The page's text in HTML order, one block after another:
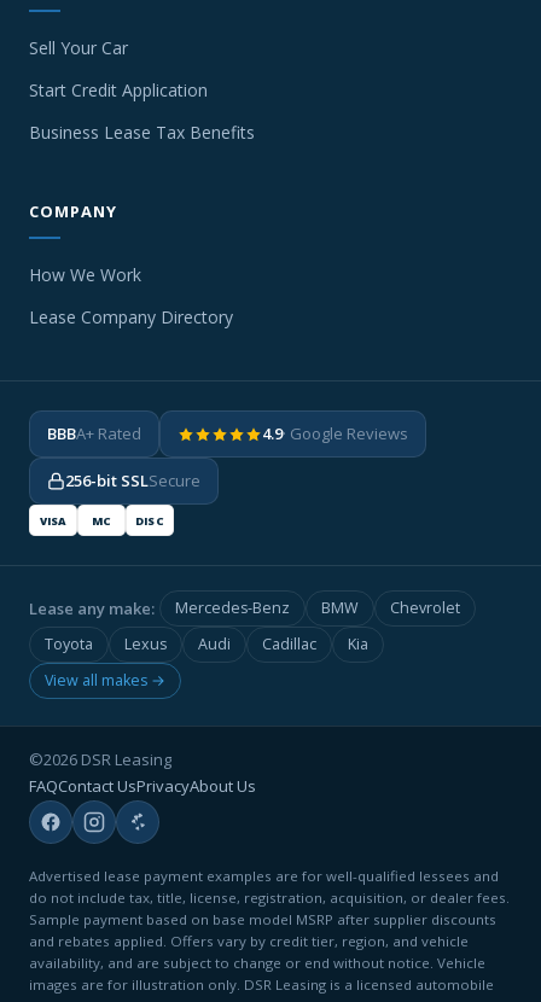
Sell Your Car
Start Credit Application
Business Lease Tax Benefits
COMPANY
How We Work
Lease Company Directory
BBBA+ Rated 4.9· Google Reviews
256-bit SSLSecure
VISA MC DISC
Lease any make: Mercedes-Benz BMW
Chevrolet
Toyota
Lexus Audi Cadillac
Kia
View all makes →
©2026 DSR Leasing
FAQContact UsPrivacyAbout Us
Advertised lease payment examples are for well-qualified lessees and
do not include tax, title, license, registration, acquisition, or dealer fees.
Sample payment based on base model MSRP after supplier discounts
and rebates applied. Offers vary by credit tier, region, and vehicle
availability, and are subject to change or end without notice. Vehicle
images are for illustration only. DSR Leasing is a licensed automobile